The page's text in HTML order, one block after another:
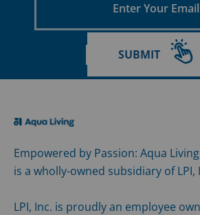
Email
SUBMIT
Empowered by Passion: Aqua
is a wholly-owned subsidiary of LPI,
LPI, Inc. is proudly an employee